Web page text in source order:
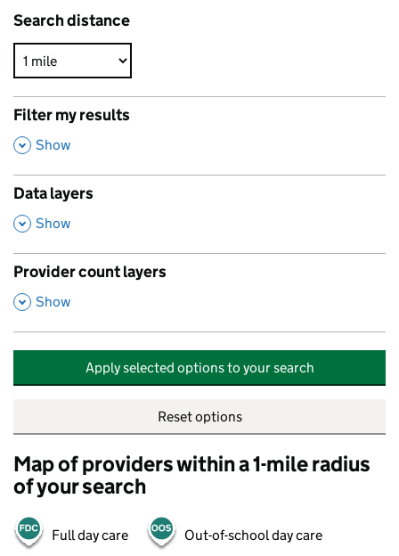
Search distance
Filter my results
,
Show
Data layers
,
Show
Provider count layers
,
Show
Apply selected options to your search
Reset options
Map of providers within a 1-mile radius
of your search
Full day care Out-of-school day care